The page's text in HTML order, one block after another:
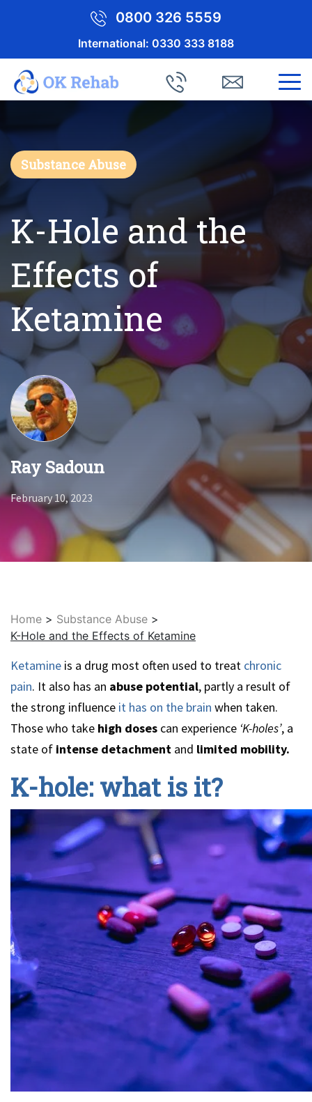
0800 326 5559
International: 0330 333 8188
Substance Abuse
K-Hole and the
Effects of
Ketamine
Ray Sadoun
February 10, 2023
Home > Substance Abuse >
K-Hole and the Effects of Ketamine
Ketamine is a drug most often used to treat chronic
pain. It also has an abuse potential, partly a result of
the strong influence it has on the brain when taken.
Those who take high doses can experience ‘K-holes’, a
state of intense detachment and limited mobility.
K-hole: what is it?